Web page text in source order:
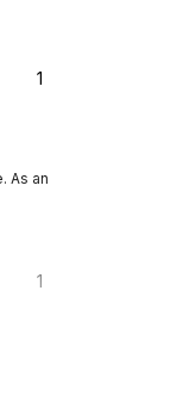
1
As an
1